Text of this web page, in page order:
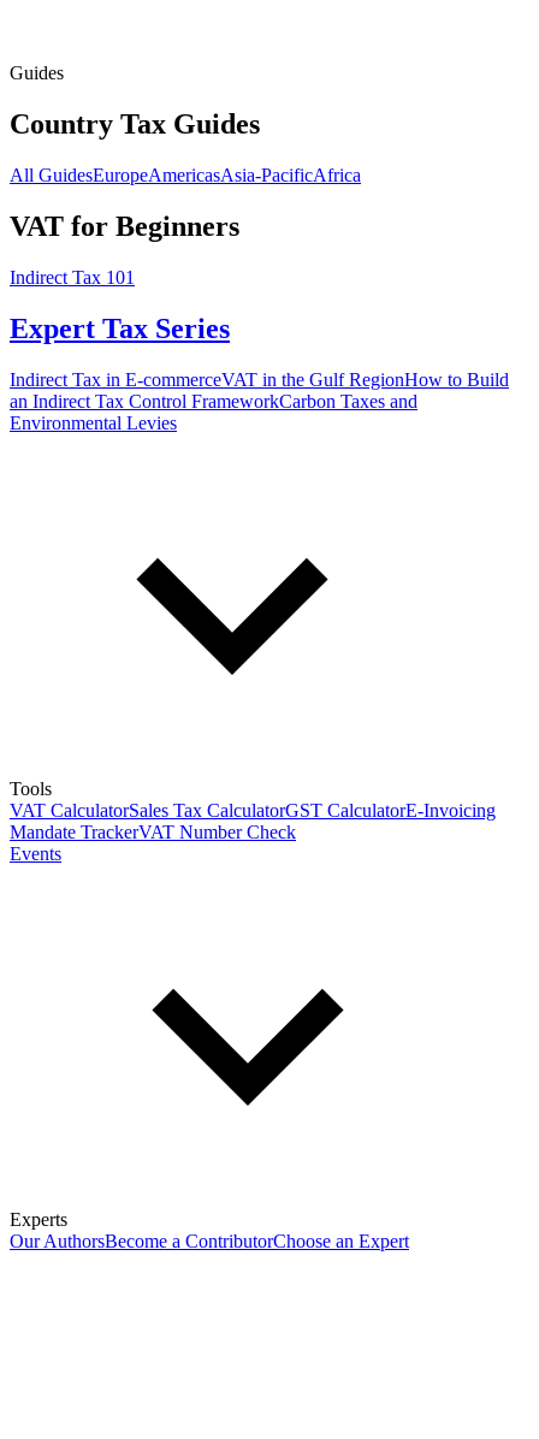
Guides
Country Tax Guides
All GuidesEuropeAmericasAsia-PacificAfrica
VAT for Beginners
Indirect Tax 101
Expert Tax Series
Indirect Tax in E-commerceVAT in the Gulf RegionHow to Build
an Indirect Tax Control FrameworkCarbon Taxes and
Environmental Levies
Tools
VAT CalculatorSales Tax CalculatorGST CalculatorE-Invoicing
Mandate TrackerVAT Number Check
Events
Experts
Our AuthorsBecome a ContributorChoose an Expert